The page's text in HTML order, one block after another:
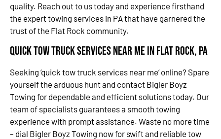
quality. Reach out to us today and experience firsthand
the expert towing services in PA that have garnered the
trust of the Flat Rock community.
Quick Tow Truck Services Near Me in Flat Rock, PA
Seeking ‘quick tow truck services near me’ online? Spare
yourself the arduous hunt and contact Bigler Boyz
Towing for dependable and efficient solutions today. Our
team of specialists guarantees a smooth towing
experience with prompt assistance. Waste no more time
– dial Bigler Boyz Towing now for swift and reliable tow